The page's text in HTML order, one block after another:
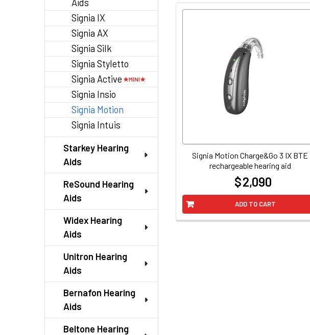
Aids
Signia IX
Signia AX
Signia Silk
Signia Styletto
Signia Active
Signia Insio
Signia Motion
Signia Intuis
Starkey Hearing
Aids
ReSound Hearing
Aids
Widex Hearing
Aids
Unitron Hearing
Aids
Bernafon Hearing
Aids
Beltone Hearing
ADD TO CART
Signia Motion Charge&Go 3 IX BTE
rechargeable hearing aid
$ 2,090